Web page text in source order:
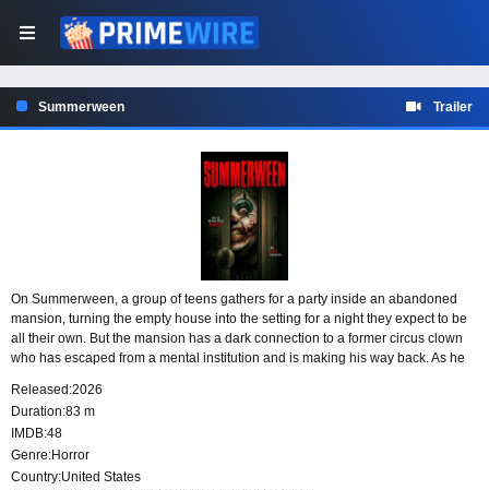
Summerween Trailer
On Summerween, a group of teens gathers for a party inside an abandoned
mansion, turning the empty house into the setting for a night they expect to be
all their own. But the mansion has a dark connection to a former circus clown
who has escaped from a mental institution and is making his way back. As he
hunt.
Released:2026
Duration:83 m
IMDB:48
Genre:Horror
Country:United States